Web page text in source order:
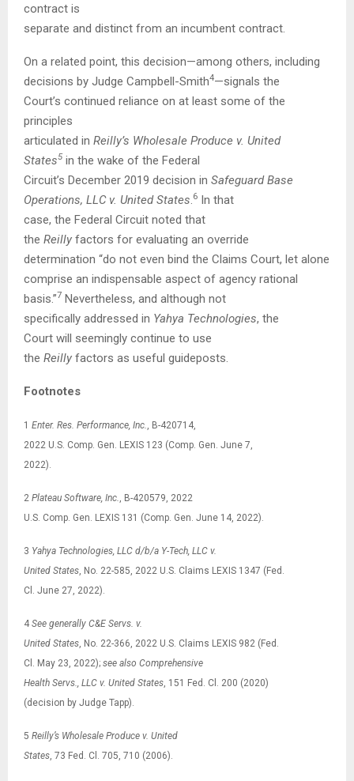
contract is
separate and distinct from an incumbent contract.
On a related point, this decision—among others, including
decisions by Judge Campbell-Smith4—signals the
Court’s continued reliance on at least some of the
principles
articulated in Reilly’s Wholesale Produce v. United
States5 in the wake of the Federal
Circuit’s December 2019 decision in Safeguard Base
Operations, LLC v. United States.6 In that
case, the Federal Circuit noted that
the Reilly factors for evaluating an override
determination “do not even bind the Claims Court, let alone
comprise an indispensable aspect of agency rational
basis.”7 Nevertheless, and although not
specifically addressed in Yahya Technologies, the
Court will seemingly continue to use
the Reilly factors as useful guideposts.
Footnotes
1 Enter. Res. Performance, Inc., B-420714,
2022 U.S. Comp. Gen. LEXIS 123 (Comp. Gen. June 7,
2022).
2 Plateau Software, Inc., B-420579, 2022
U.S. Comp. Gen. LEXIS 131 (Comp. Gen. June 14, 2022).
3 Yahya Technologies, LLC d/b/a Y-Tech, LLC v.
United States, No. 22-585, 2022 U.S. Claims LEXIS 1347 (Fed.
Cl. June 27, 2022).
4 See generally C&E Servs. v.
United States, No. 22-366, 2022 U.S. Claims LEXIS 982 (Fed.
Cl. May 23, 2022); see also Comprehensive
Health Servs., LLC v. United States, 151 Fed. Cl. 200 (2020)
(decision by Judge Tapp).
5 Reilly’s Wholesale Produce v. United
States, 73 Fed. Cl. 705, 710 (2006).